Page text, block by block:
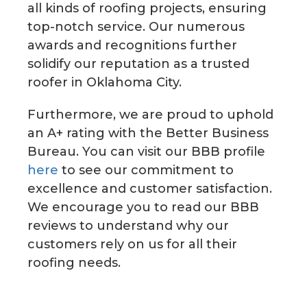
all kinds of roofing projects, ensuring
top-notch service. Our numerous
awards and recognitions further
solidify our reputation as a trusted
roofer in Oklahoma City.
Furthermore, we are proud to uphold
an A+ rating with the Better Business
Bureau. You can visit our BBB profile
here to see our commitment to
excellence and customer satisfaction.
We encourage you to read our BBB
reviews to understand why our
customers rely on us for all their
roofing needs.